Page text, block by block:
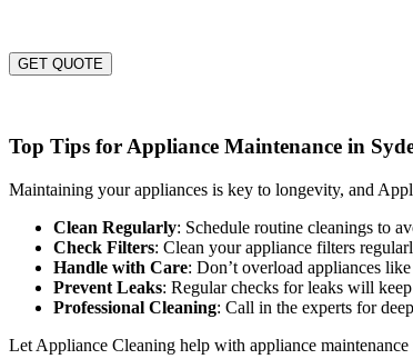
GET QUOTE
Top Tips for Appliance Maintenance in
Maintaining your appliances is key to longevity, and
Clean Regularly: Schedule routine cleanings to
Check Filters: Clean your appliance filters
Handle with Care: Don’t overload appliances
Prevent Leaks: Regular checks for leaks will
Professional Cleaning: Call in the experts for
Let Appliance Cleaning help with appliance